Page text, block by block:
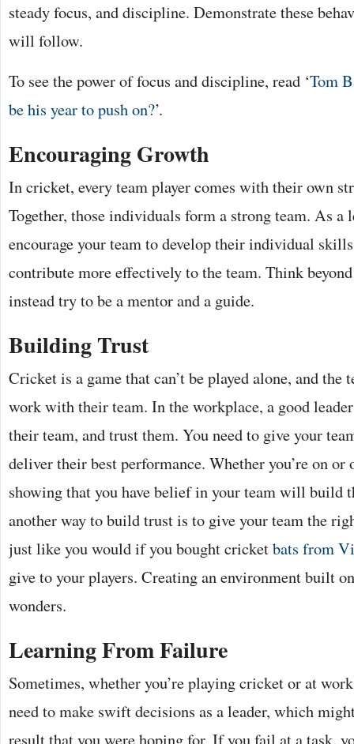
steady focus, and discipline. Demonstrate these
will follow.
To see the power of focus and discipline, read ‘Tom
be his year to push on?’.
Encouraging Growth
In cricket, every team player comes with their own
Together, those individuals form a strong team. As a
encourage your team to develop their individual
contribute more effectively to the team. Think
instead try to be a mentor and a guide.
Building Trust
Cricket is a game that can’t be played alone, and the
work with their team. In the workplace, a good
their team, and trust them. You need to give your
deliver their best performance. Whether you’re on
showing that you have belief in your team will build
another way to build trust is to give your team the
just like you would if you bought cricketbats from
give to your players. Creating an environment built
wonders.
Learning From Failure
Sometimes, whether you’re playing cricket or at
need to make swift decisions as a leader, which
result that you were hoping for. If you fail at a task,